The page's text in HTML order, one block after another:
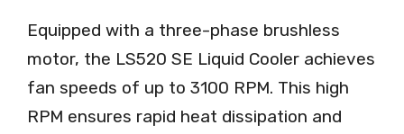
Equipped with a three-phase brushless
motor, the LS520 SE Liquid Cooler achieves
fan speeds of up to 3100 RPM. This high
RPM ensures rapid heat dissipation and